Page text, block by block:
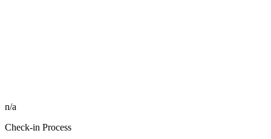
n/a
Check-in Process